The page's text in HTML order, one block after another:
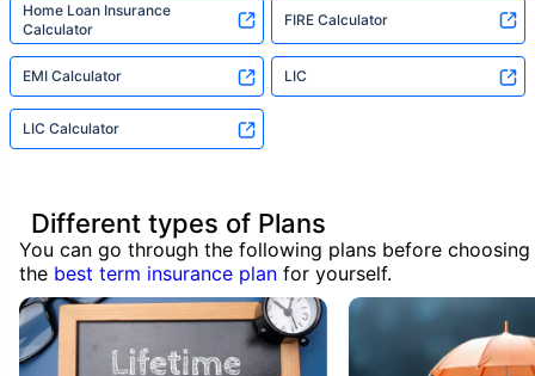
Home Loan Insurance
Calculator
FIRE Calculator
EMI Calculator LIC
LIC Calculator
Different types of Plans
You can go through the following plans before choosing
the best term insurance plan for yourself.